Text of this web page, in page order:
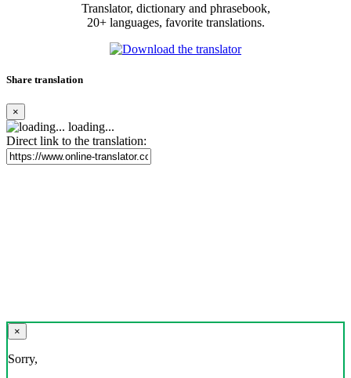
Translator, dictionary and phrasebook,
20+ languages, favorite translations.
Share translation
×
loading...
Direct link to the translation:
×
Sorry,